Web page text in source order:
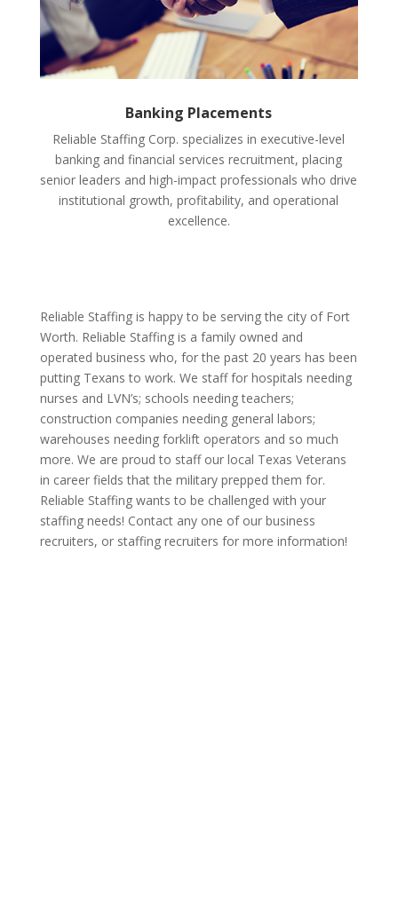
Banking Placements
Reliable Staffing Corp. specializes in executive-level
banking and financial services recruitment, placing
senior leaders and high-impact professionals who drive
institutional growth, profitability, and operational
excellence.
Reliable Staffing is happy to be serving the city of Fort
Worth. Reliable Staffing is a family owned and
operated business who, for the past 20 years has been
putting Texans to work. We staff for hospitals needing
nurses and LVN’s; schools needing teachers;
construction companies needing general labors;
warehouses needing forklift operators and so much
more. We are proud to staff our local Texas Veterans
in career fields that the military prepped them for.
Reliable Staffing wants to be challenged with your
staffing needs! Contact any one of our business
recruiters, or staffing recruiters for more information!